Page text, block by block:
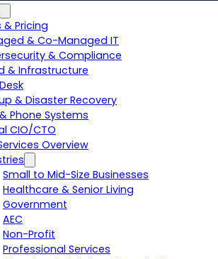
& Pricing
& Co-Managed IT
& Compliance
& Infrastructure
& Disaster Recovery
Phone Systems
CIO/CTO
Overview
Small to Mid-Size Businesses
Healthcare & Senior Living
Government
AEC
Non-Profit
Professional Services